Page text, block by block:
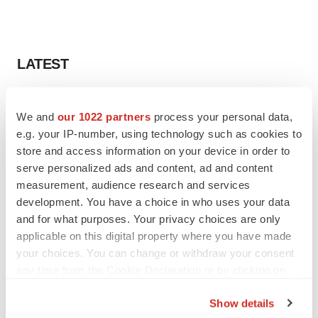
We and our 1022 partners process your personal data,
e.g. your IP-number, using technology such as cookies to
store and access information on your device in order to
serve personalized ads and content, ad and content
measurement, audience research and services
development. You have a choice in who uses your data
and for what purposes. Your privacy choices are only
applicable on this digital property where you have made
your choices. You can change or withdraw your consent
Show details
LATEST
Ensoma cuts jobs, narrows focus to lead
BioSpace Editorial Staff
Replimune to ride wave of physician support
to launch advanced melanoma therapy
Annalee Armstrong